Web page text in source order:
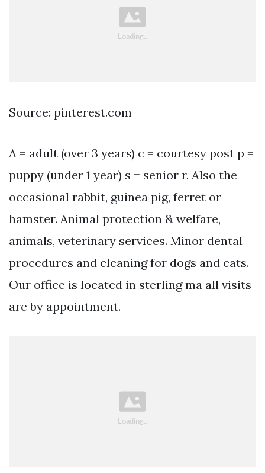
Source: pinterest.com
A = adult (over 3 years) c = courtesy post p =
puppy (under 1 year) s = senior r. Also the
occasional rabbit, guinea pig, ferret or
hamster. Animal protection & welfare,
animals, veterinary services. Minor dental
procedures and cleaning for dogs and cats.
Our office is located in sterling ma all visits
are by appointment.